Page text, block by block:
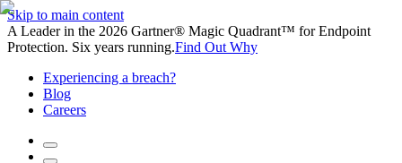
Skip to main content
A Leader in the 2026 Gartner® Magic Quadrant™ for Endpoint
Protection. Six years running.Find Out Why
Experiencing a breach?
Blog
Careers